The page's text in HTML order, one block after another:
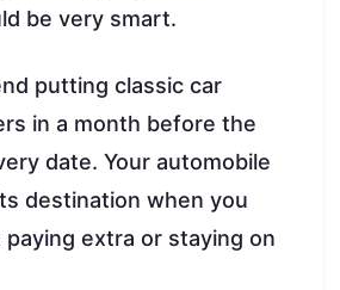
be very smart.
putting classic car
in a month before the
date. Your automobile
destination when you
extra or staying on